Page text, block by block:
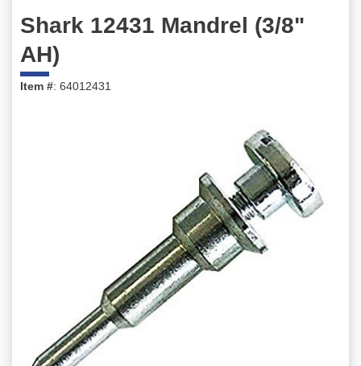
Shark 12431 Mandrel (3/8"
AH)
Item #: 64012431